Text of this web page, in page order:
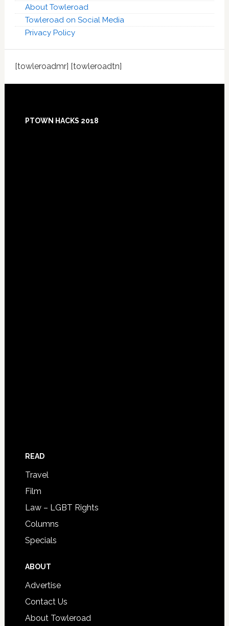
About Towleroad
Towleroad on Social Media
Privacy Policy
[towleroadmr] [towleroadtn]
Footer
PTOWN HACKS 2018
READ
Travel
Film
Law – LGBT Rights
Columns
Specials
ABOUT
Advertise
Contact Us
About Towleroad